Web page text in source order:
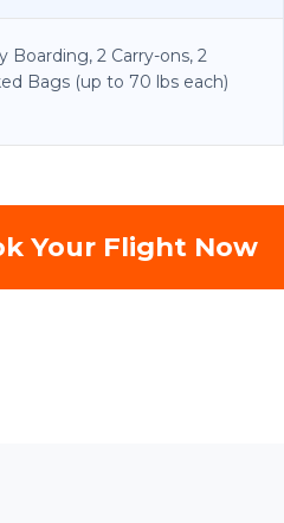
Boarding, 2 Carry-ons, 2
Bags (up to 70 lbs each)
Your Flight Now